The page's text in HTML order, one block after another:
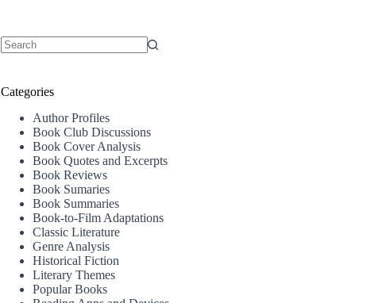
Categories
Author Profiles
Book Club Discussions
Book Cover Analysis
Book Quotes and Excerpts
Book Reviews
Book Sumaries
Book Summaries
Book-to-Film Adaptations
Classic Literature
Genre Analysis
Historical Fiction
Literary Themes
Popular Books